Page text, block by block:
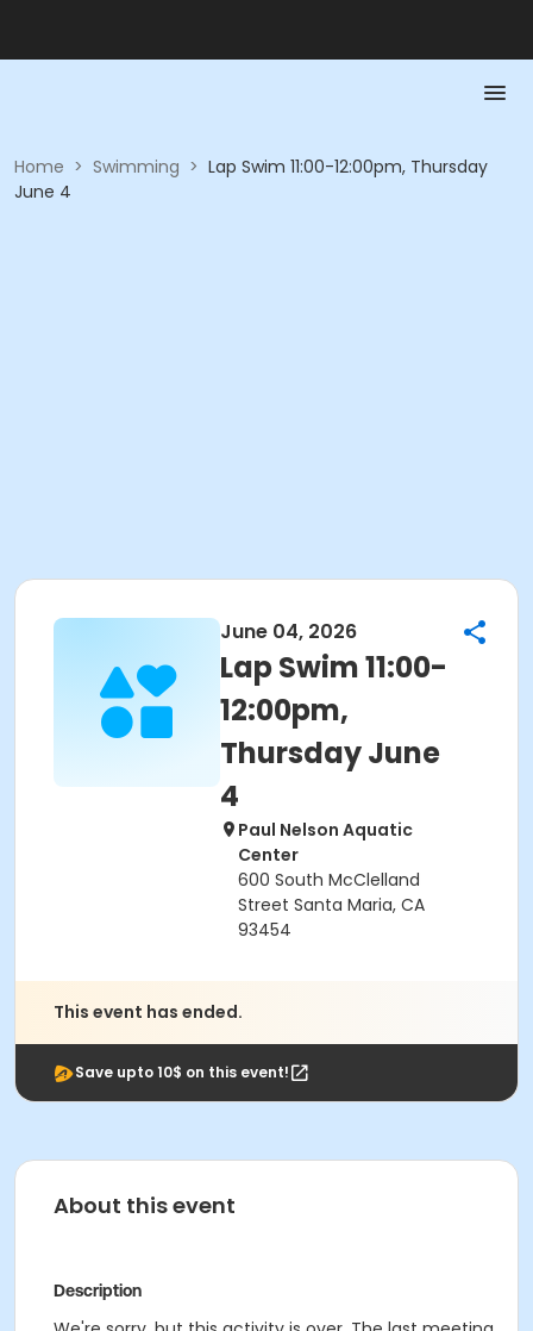
Home > Swimming > Lap Swim 11:00-12:00pm, Thursday
June 4
June 04, 2026
Lap Swim 11:00-
12:00pm,
Thursday June
4
Paul Nelson Aquatic
Center
600 South McClelland
Street Santa Maria, CA
93454
This event has ended.
Save upto 10$ on this event!
About this event
Description